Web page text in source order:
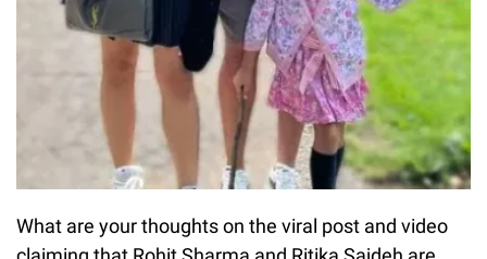
What are your thoughts on the viral post and video